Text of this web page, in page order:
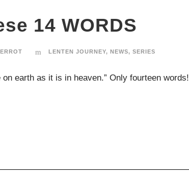
14 WORDS
LENTEN JOURNEY, NEWS, SERIES
earth as it is in heaven.” Only fourteen words!